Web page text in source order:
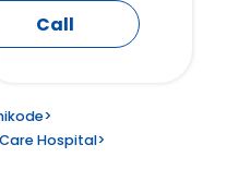
Call
>
Hospital>